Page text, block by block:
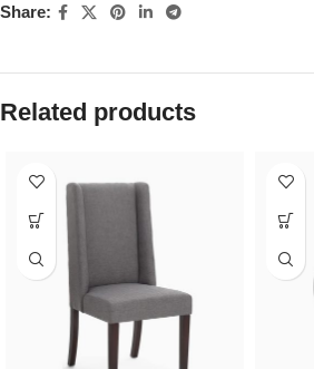
Share:
Related products